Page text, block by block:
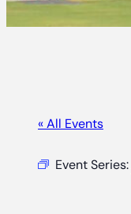
« All Events
Event Series: